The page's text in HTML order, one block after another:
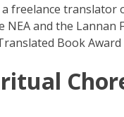
freelance translator
and the Lannan
Book